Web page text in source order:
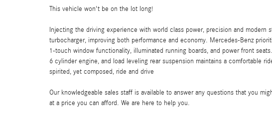
This vehicle won't be on the lot long!
Injecting the driving experience with world class power, precision and modern
turbocharger, improving both performance and economy. Mercedes-Benz
1-touch window functionality, illuminated running boards, and power front
6 cylinder engine, and load leveling rear suspension maintains a comfortable
spirited, yet composed, ride and drive
Our knowledgeable sales staff is available to answer any questions that you
at a price you can afford. We are here to help you.